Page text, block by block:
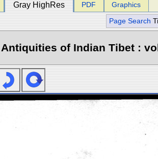
Gray HighRes PDF Graphics
Page Search
Antiquities of Indian Tibet :